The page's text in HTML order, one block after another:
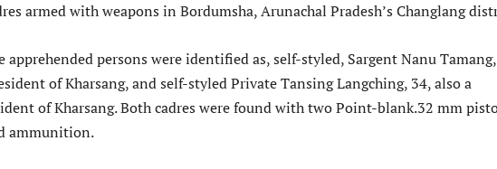
armed with weapons in Bordumsha, Arunachal Pradesh’s Changlang
apprehended persons were identified as, self-styled, Sargent Nanu
of Kharsang, and self-styled Private Tansing Langching, 34, also a
of Kharsang. Both cadres were found with two Point-blank.32 mm
ammunition.